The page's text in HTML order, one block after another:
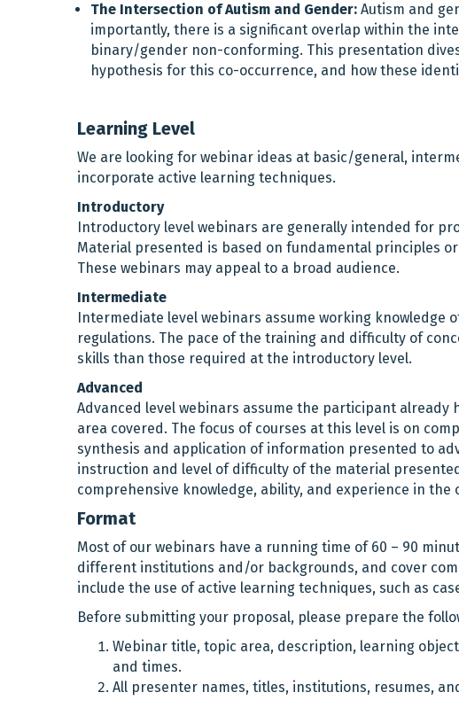
The Intersection of Autism and Gender: Autism and
importantly, there is a significant overlap within the
binary/gender non-conforming. This presentation
hypothesis for this co-occurrence, and how these
Learning Level
We are looking for webinar ideas at basic/general,
incorporate active learning techniques.
Introductory
Introductory level webinars are generally intended for
Material presented is based on fundamental principles
These webinars may appeal to a broad audience.
Intermediate
Intermediate level webinars assume working
regulations. The pace of the training and difficulty of
skills than those required at the introductory level.
Advanced
Advanced level webinars assume the participant
area covered. The focus of courses at this level is on
synthesis and application of information presented to
instruction and level of difficulty of the material
comprehensive knowledge, ability, and experience in the
Format
Most of our webinars have a running time of 60 – 90
different institutions and/or backgrounds, and cover
include the use of active learning techniques, such as
Before submitting your proposal, please prepare the
Webinar title, topic area, description, learning
and times.
All presenter names, titles, institutions, resumes,